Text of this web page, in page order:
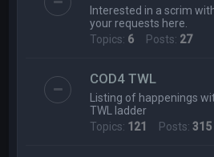
Interested in a scrim
your requests here.
Topics: 6 Posts: 27
COD4 TWL
Listing of happenings
TWL ladder
Topics: 121 Posts:315